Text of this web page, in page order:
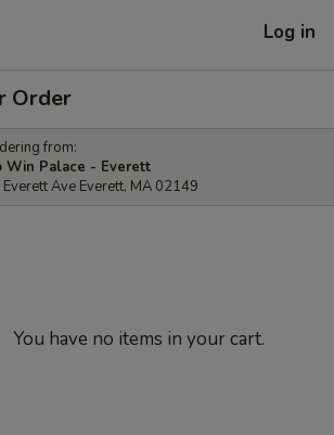
Log in
Order
from:
Win Palace - Everett
Everett Ave Everett, MA 02149
You have no items in your cart.